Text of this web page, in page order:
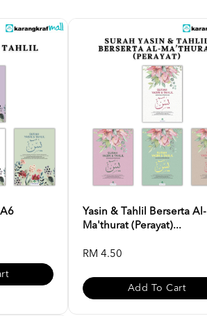
Yasin & Tahlil Berserta Al-
Ma'thurat (Perayat)...
RM 4.50
Add To Cart